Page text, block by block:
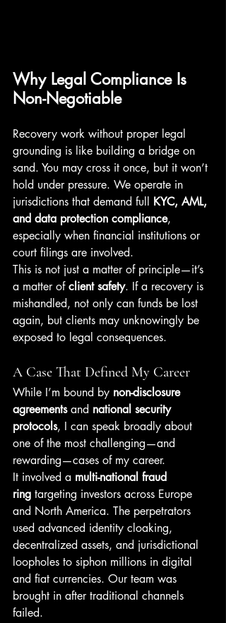
Why Legal Compliance Is
Non-Negotiable
Recovery work without proper legal
grounding is like building a bridge on
sand. You may cross it once, but it won’t
hold under pressure. We operate in
jurisdictions that demand full KYC, AML,
and data protection compliance,
especially when financial institutions or
court filings are involved.
This is not just a matter of principle—it’s
a matter of client safety. If a recovery is
mishandled, not only can funds be lost
again, but clients may unknowingly be
exposed to legal consequences.
A Case That Defined My Career
While I’m bound by non-disclosure
agreements and national security
protocols, I can speak broadly about
one of the most challenging—and
rewarding—cases of my career.
It involved a multi-national fraud
ring targeting investors across Europe
and North America. The perpetrators
used advanced identity cloaking,
decentralized assets, and jurisdictional
loopholes to siphon millions in digital
and fiat currencies. Our team was
brought in after traditional channels
failed.